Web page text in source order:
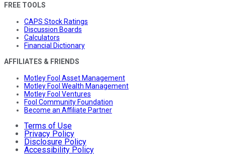
FREE TOOLS
CAPS Stock Ratings
Discussion Boards
Calculators
Financial Dictionary
AFFILIATES & FRIENDS
Motley Fool Asset Management
Motley Fool Wealth Management
Motley Fool Ventures
Fool Community Foundation
Become an Affiliate Partner
Terms of Use
Privacy Policy
Disclosure Policy
Accessibility Policy